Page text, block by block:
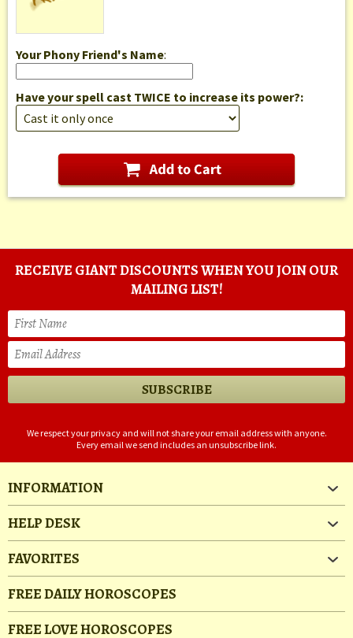
Your Phony Friend's Name:
Have your spell cast TWICE to increase its power?:
RECEIVE GIANT DISCOUNTS WHEN YOU JOIN OUR
MAILING LIST!
We respect your privacy and will not share your email address with anyone.
Every email we send includes an unsubscribe link.
INFORMATION
HELP DESK
FAVORITES
FREE DAILY HOROSCOPES
FREE LOVE HOROSCOPES